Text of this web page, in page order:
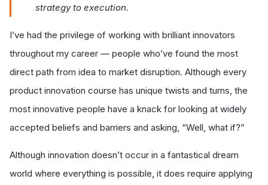
strategy to execution.
I’ve had the privilege of working with brilliant innovators
throughout my career — people who’ve found the most
direct path from idea to market disruption. Although every
product innovation course has unique twists and turns, the
most innovative people have a knack for looking at widely
accepted beliefs and barriers and asking, “Well, what if?”
Although innovation doesn’t occur in a fantastical dream
world where everything is possible, it does require applying